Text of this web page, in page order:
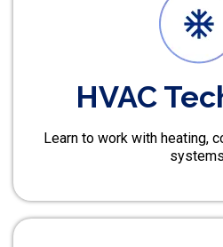
HVAC
Learn to work with heating,